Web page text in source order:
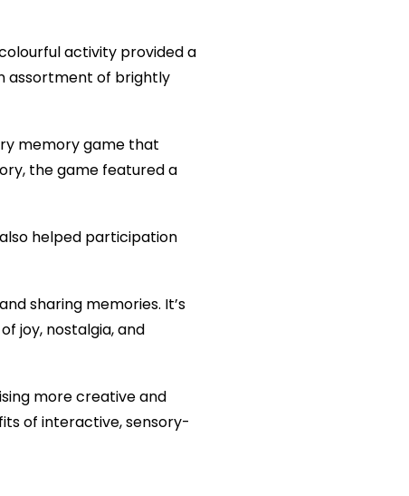
activity provided a
assortment of brightly
memory game that
the game featured a
helped participation
sharing memories. It’s
joy, nostalgia, and
more creative and
of interactive, sensory-